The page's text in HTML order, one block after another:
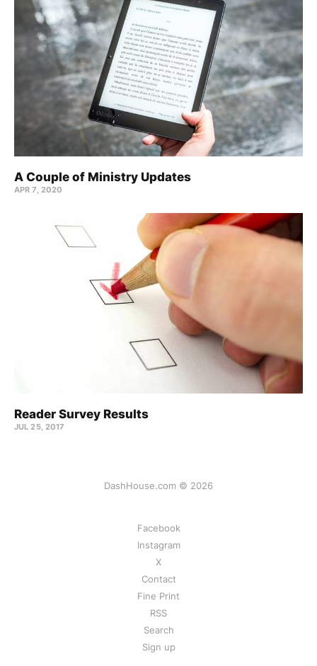
A Couple of Ministry Updates
APR 7, 2020
Reader Survey Results
JUL 25, 2017
DashHouse.com © 2026
Facebook
Instagram
X
Contact
Fine Print
RSS
Search
Sign up